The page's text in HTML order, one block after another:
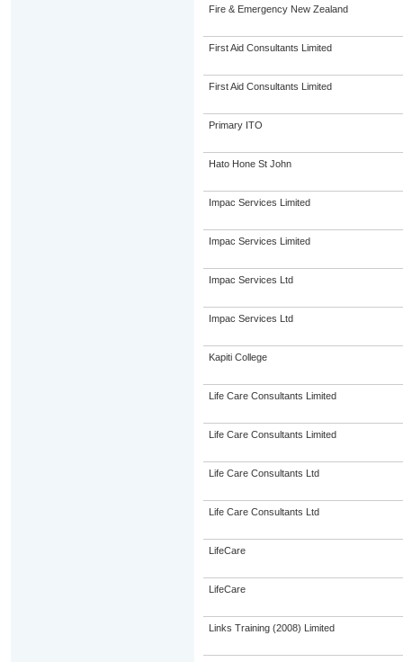
Fire & Emergency New Zealand
First Aid Consultants Limited
First Aid Consultants Limited
Primary ITO
Hato Hone St John
Impac Services Limited
Impac Services Limited
Impac Services Ltd
Impac Services Ltd
Kapiti College
Life Care Consultants Limited
Life Care Consultants Limited
Life Care Consultants Ltd
Life Care Consultants Ltd
LifeCare
LifeCare
Links Training (2008) Limited